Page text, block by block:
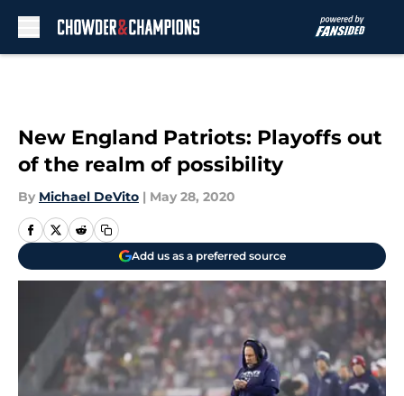
New England Patriots: Playoffs out
of the realm of possibility
By Michael DeVito | May 28, 2020
Add us as a preferred source